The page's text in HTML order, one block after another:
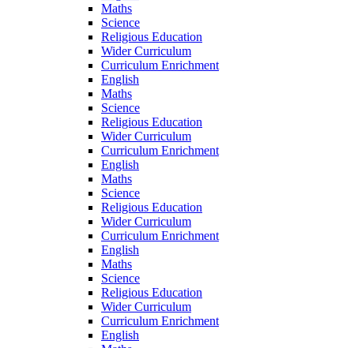
Maths
Science
Religious Education
Wider Curriculum
Curriculum Enrichment
English
Maths
Science
Religious Education
Wider Curriculum
Curriculum Enrichment
English
Maths
Science
Religious Education
Wider Curriculum
Curriculum Enrichment
English
Maths
Science
Religious Education
Wider Curriculum
Curriculum Enrichment
English